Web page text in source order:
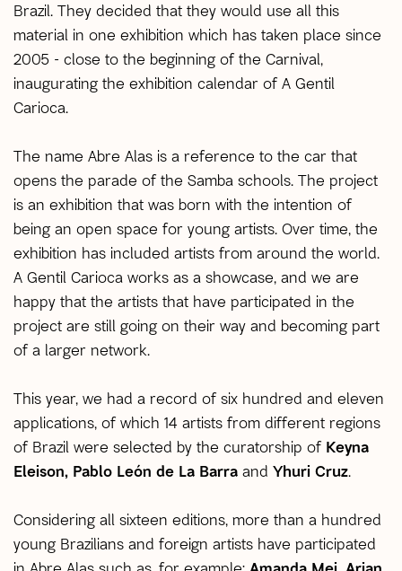
Brazil. They decided that they would use all this
material in one exhibition which has taken place since
2005 - close to the beginning of the Carnival,
inaugurating the exhibition calendar of A Gentil
Carioca.
The name Abre Alas is a reference to the car that
opens the parade of the Samba schools. The project
is an exhibition that was born with the intention of
being an open space for young artists. Over time, the
exhibition has included artists from around the world.
A Gentil Carioca works as a showcase, and we are
happy that the artists that have participated in the
project are still going on their way and becoming part
of a larger network.
This year, we had a record of six hundred and eleven
applications, of which 14 artists from different regions
of Brazil were selected by the curatorship of Keyna
Eleison, Pablo León de La Barra and Yhuri Cruz.
Considering all sixteen editions, more than a hundred
young Brazilians and foreign artists have participated
in Abre Alas such as, for example: Amanda Mei, Arjan